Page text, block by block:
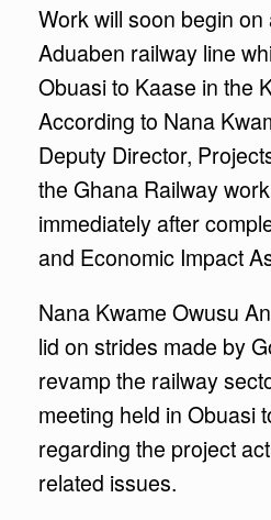
Work will soon begin
Aduaben railway line
Obuasi to Kaase in the
According to Nana
Deputy Director,
the Ghana Railway
immediately after
and Economic Impact
Nana Kwame Owusu
lid on strides made by
revamp the railway
meeting held in Obuasi
regarding the project
related issues.